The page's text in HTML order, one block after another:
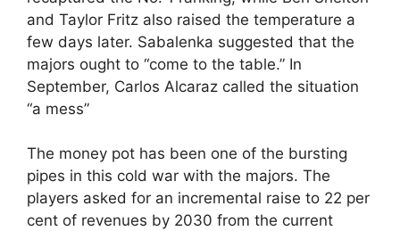
and Taylor Fritz also raised the temperature a
few days later. Sabalenka suggested that the
majors ought to “come to the table.” In
September, Carlos Alcaraz called the situation
“a mess”
The money pot has been one of the bursting
pipes in this cold war with the majors. The
players asked for an incremental raise to 22 per
cent of revenues by 2030 from the current